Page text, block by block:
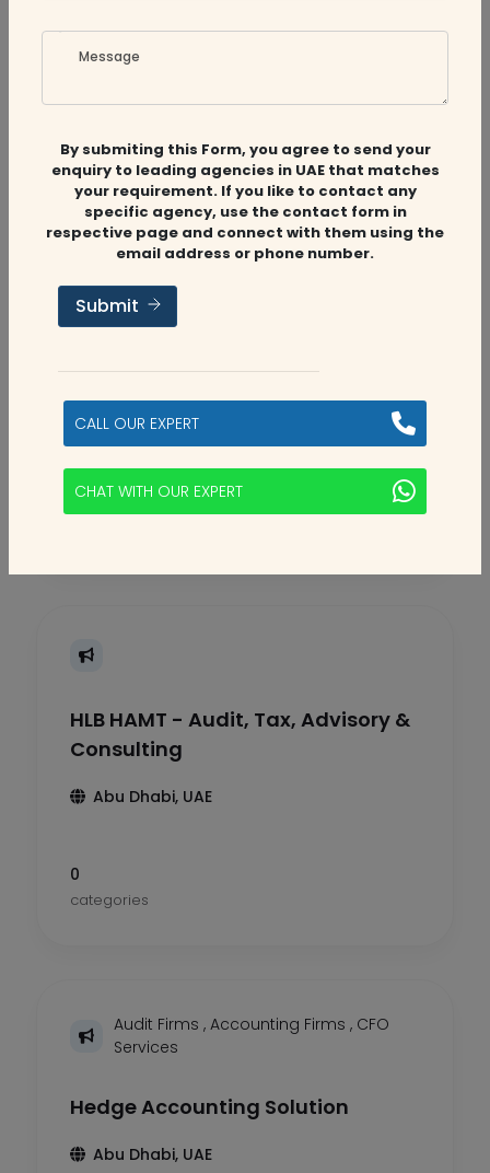
RelatedCompanies
Audit Firms ,Accounting Firms,CFO
Services
Abu Dhabi, UAE
5
categories
HLB HAMT - Audit, Tax, Advisory &
Consulting
Abu Dhabi, UAE
0
categories
Audit Firms , Accounting Firms , CFO
Services
Hedge Accounting Solution
Abu Dhabi, UAE
Message
By submiting this Form, you agree to send your
enquiry to leading agencies in UAE that matches
your requirement. If you like to contact any
specific agency, use the contact form in
respective page and connect with them using the
email address or phone number.
Submit
CALL OUR EXPERT
CHAT WITH OUR EXPERT